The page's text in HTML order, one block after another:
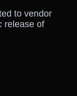
to vendor
release of